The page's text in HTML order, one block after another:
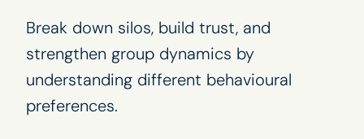
Break down silos, build trust, and
strengthen group dynamics by
understanding different behavioural
preferences.